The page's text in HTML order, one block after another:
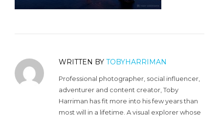
WRITTEN BY TOBYHARRIMAN
Professional photographer, social influencer,
adventurer and content creator, Toby
Harriman has fit more into his few years than
most will in a lifetime. A visual explorer whose